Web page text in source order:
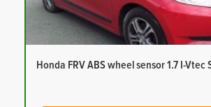
Honda FRV ABS wheel sensor 1.7 I-Vtec